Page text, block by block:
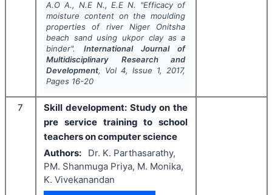
A.O A., N.E N., E.E N. "Efficacy of
moisture content on the moulding
properties of river Niger Onitsha
beach sand using ukpor clay as a
binder". International Journal of
Multidisciplinary Research and
Development, Vol 4, Issue 1, 2017,
Pages 16-20
7
Skill development: Study on the
pre service training to school
teachers on computer science
Authors:
Dr. K. Parthasarathy,
PM. Shanmuga Priya, M. Monika,
K. Vivekanandan